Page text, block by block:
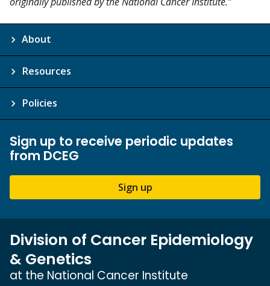
About
Resources
Policies
Sign up to receive periodic updates
from DCEG
Sign up
Division of Cancer Epidemiology
& Genetics
at the National Cancer Institute